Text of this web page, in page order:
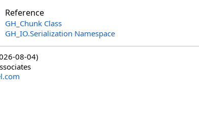
Reference
GH_Chunk Class
GH_IO.Serialization Namespace
08-04)